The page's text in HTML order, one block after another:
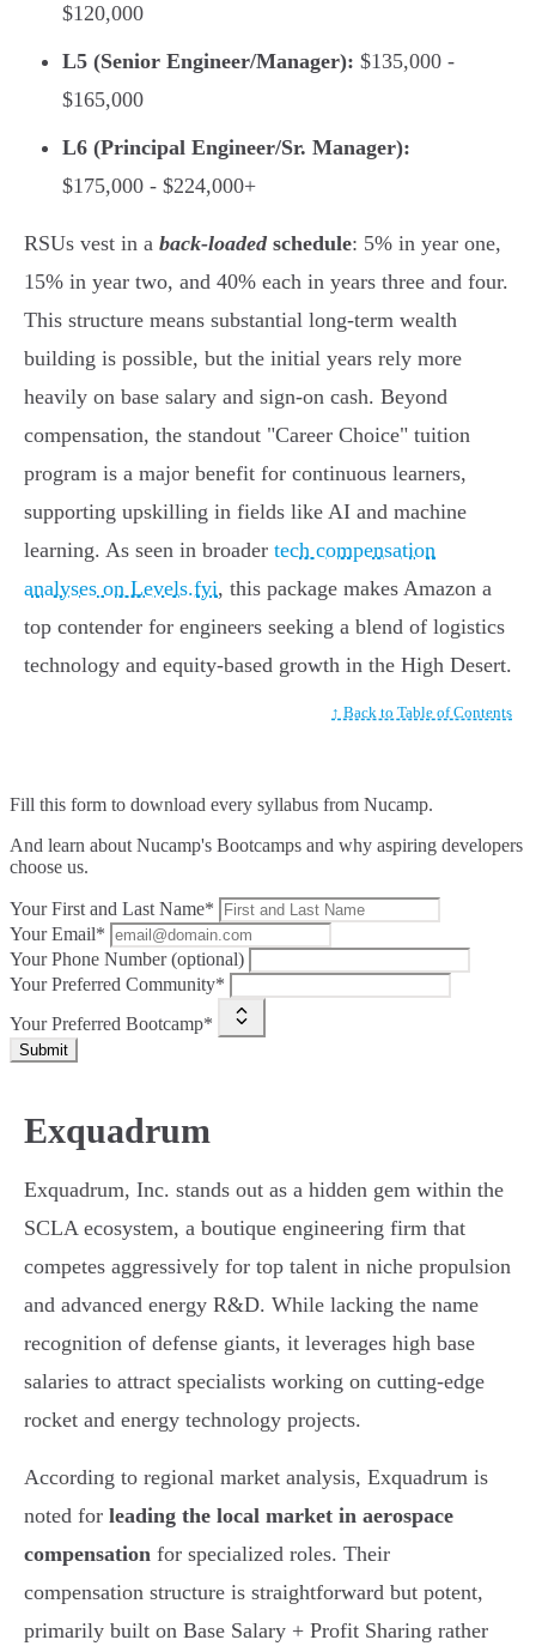
$120,000
L5 (Senior Engineer/Manager): $135,000 -
$165,000
L6 (Principal Engineer/Sr. Manager):
$175,000 - $224,000+
RSUs vest in a back-loaded schedule: 5% in year one,
15% in year two, and 40% each in years three and four.
This structure means substantial long-term wealth
building is possible, but the initial years rely more
heavily on base salary and sign-on cash. Beyond
compensation, the standout "Career Choice" tuition
program is a major benefit for continuous learners,
supporting upskilling in fields like AI and machine
learning. As seen in broader tech compensation
analyses on Levels.fyi, this package makes Amazon a
top contender for engineers seeking a blend of logistics
technology and equity-based growth in the High Desert.
↑ Back to Table of Contents
Fill this form to download every syllabus from Nucamp.
And learn about Nucamp's Bootcamps and why aspiring developers
choose us.
Your First and Last Name*
Your Email*
Your Phone Number (optional)
Your Preferred Community*
Your Preferred Bootcamp*
Submit
Exquadrum
Exquadrum, Inc. stands out as a hidden gem within the
SCLA ecosystem, a boutique engineering firm that
competes aggressively for top talent in niche propulsion
and advanced energy R&D. While lacking the name
recognition of defense giants, it leverages high base
salaries to attract specialists working on cutting-edge
rocket and energy technology projects.
According to regional market analysis, Exquadrum is
noted for leading the local market in aerospace
compensation for specialized roles. Their
compensation structure is straightforward but potent,
primarily built on Base Salary + Profit Sharing rather